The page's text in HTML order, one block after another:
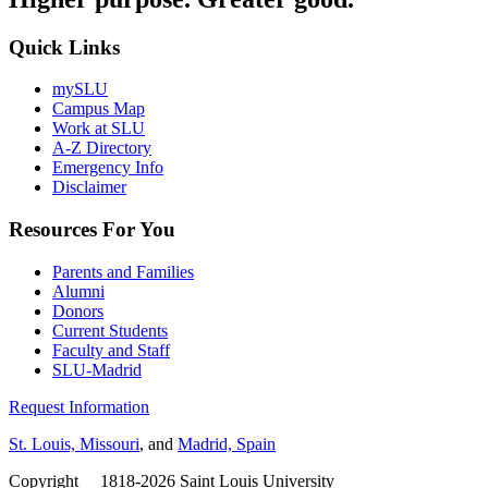
Quick Links
mySLU
Campus Map
Work at SLU
A-Z Directory
Emergency Info
Disclaimer
Resources For You
Parents and Families
Alumni
Donors
Current Students
Faculty and Staff
SLU-Madrid
Request Information
St. Louis, Missouri, and Madrid, Spain
Copyright
1818-2026 Saint Louis University